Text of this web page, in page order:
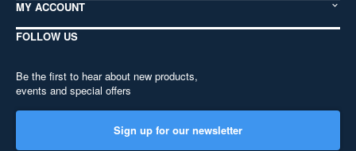
MY ACCOUNT
FOLLOW US
Be the first to hear about new products,
events and special offers
Sign up for our newsletter